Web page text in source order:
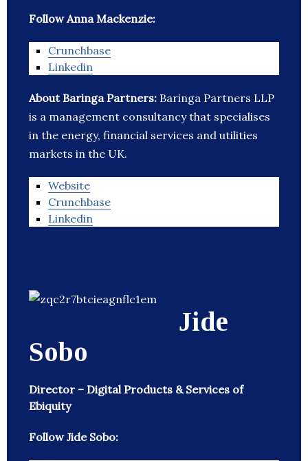
Follow Anna Mackenzie:
Crunchbase
Linkedin
About Baringa Partners: Baringa Partners LLP
is a management consultancy that specialises
in the energy, financial services and utilities
markets in the UK.
Website
Crunchbase
Linkedin
Jide
Sobo
Director – Digital Products & Services of
Ebiquity
Follow Jide Sobo: